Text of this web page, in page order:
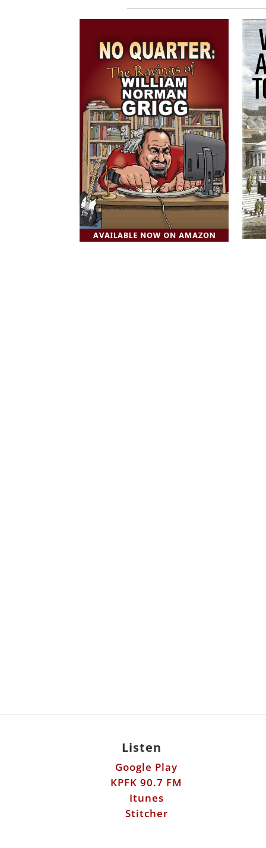
Listen
Google Play
KPFK 90.7 FM
Itunes
Stitcher